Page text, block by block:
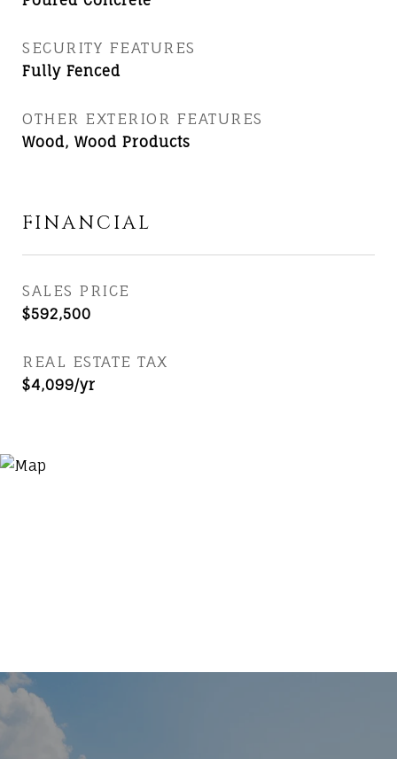
SECURITY FEATURES
Fully Fenced
OTHER EXTERIOR FEATURES
Wood, Wood Products
FINANCIAL
SALES PRICE
$592,500
REAL ESTATE TAX
$4,099/yr